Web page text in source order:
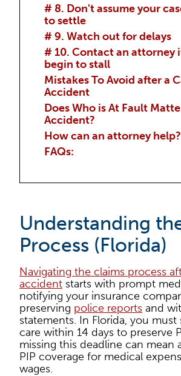
# 8. Don't assume your
to settle
# 9. Watch out for delays
# 10. Contact an attorney
begin to stall
Mistakes To Avoid after a
Accident
Does Who is At Fault
Accident?
How can an attorney help?
FAQs:
Understanding
Process (Florida)
Navigating the claims process
accident starts with prompt
notifying your insurance
preserving police reports and
statements. In Florida, you must
care within 14 days to preserve
missing this deadline can mean
PIP coverage for medical
wages.